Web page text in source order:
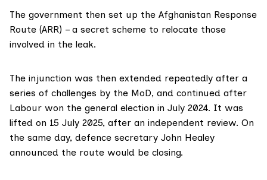
The government then set up the Afghanistan Response
Route (ARR) – a secret scheme to relocate those
involved in the leak.
The injunction was then extended repeatedly after a
series of challenges by the MoD, and continued after
Labour won the general election in July 2024. It was
lifted on 15 July 2025, after an independent review. On
the same day, defence secretary John Healey
announced the route would be closing.